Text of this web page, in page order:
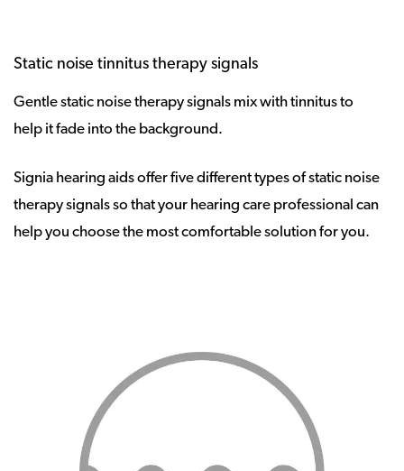
Static noise tinnitus therapy signals
Gentle static noise therapy signals mix with tinnitus to
help it fade into the background.
Signia hearing aids offer five different types of static noise
therapy signals so that your hearing care professional can
help you choose the most comfortable solution for you.